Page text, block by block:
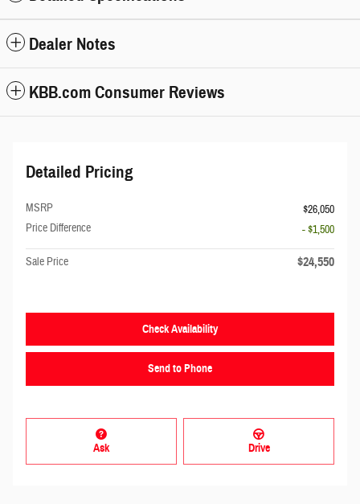
Dealer Notes
KBB.com Consumer Reviews
Detailed Pricing
MSRP
$26,050
Price Difference
- $1,500
Sale Price $24,550
Check Availability
Send to Phone
Ask Drive